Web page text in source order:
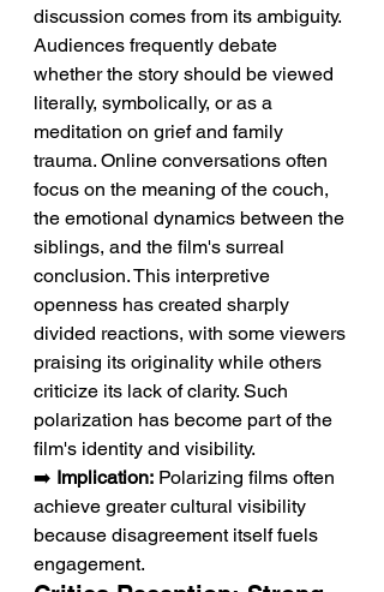
discussion comes from its ambiguity.
Audiences frequently debate
whether the story should be viewed
literally, symbolically, or as a
meditation on grief and family
trauma. Online conversations often
focus on the meaning of the couch,
the emotional dynamics between the
siblings, and the film's surreal
conclusion. This interpretive
openness has created sharply
divided reactions, with some viewers
praising its originality while others
criticize its lack of clarity. Such
polarization has become part of the
film's identity and visibility.
➡️ Implication: Polarizing films often
achieve greater cultural visibility
because disagreement itself fuels
engagement.